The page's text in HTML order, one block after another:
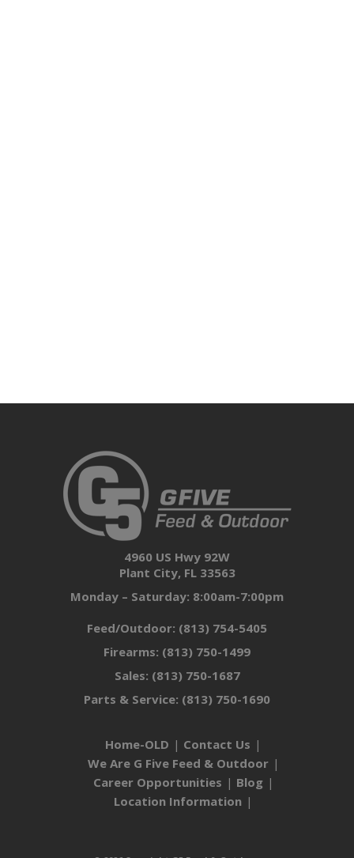
4960 US Hwy 92W
Plant City, FL 33563
Monday – Saturday: 8:00am-7:00pm
Feed/Outdoor: (813) 754-5405
Firearms: (813) 750-1499
Sales: (813) 750-1687
Parts & Service: (813) 750-1690
Home-OLD
Contact Us
We Are G Five Feed & Outdoor
Career Opportunities
Blog
Location Information